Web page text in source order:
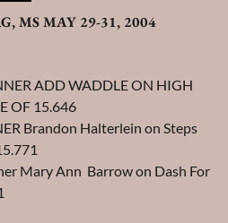
MS MAY 29-31, 2004
ADD WADDLE ON HIGH
OF 15.646
Brandon Halterlein on Steps
Mary Ann Barrow on Dash For